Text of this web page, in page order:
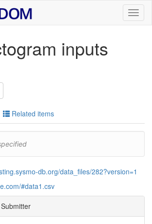
inputs
Related items
db.org/data_files/282?version=1
#data1.csv